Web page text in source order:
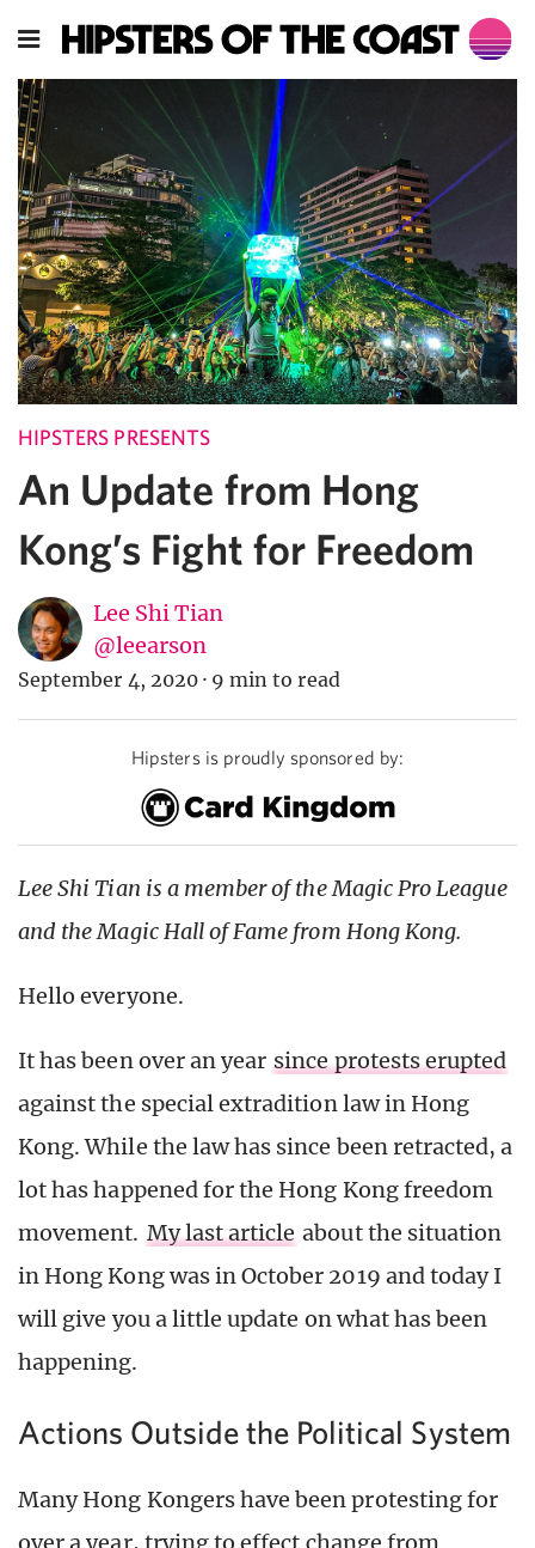
HIPSTERS PRESENTS
An Update from Hong
Kong’s Fight for Freedom
Lee Shi Tian
@leearson
September 4, 2020 · 9 min to read
Hipsters is proudly sponsored by:
Lee Shi Tian is a member of the Magic Pro League
and the Magic Hall of Fame from Hong Kong.
Hello everyone.
It has been over an year since protests erupted
against the special extradition law in Hong
Kong. While the law has since been retracted, a
lot has happened for the Hong Kong freedom
movement. My last article about the situation
in Hong Kong was in October 2019 and today I
will give you a little update on what has been
happening.
Actions Outside the Political System
Many Hong Kongers have been protesting for